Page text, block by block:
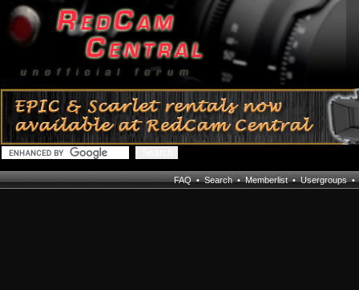
FAQ•Search•Memberlist•Usergroups•